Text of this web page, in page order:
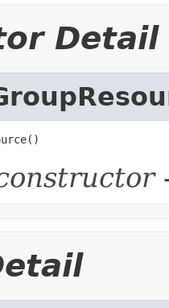
Detail